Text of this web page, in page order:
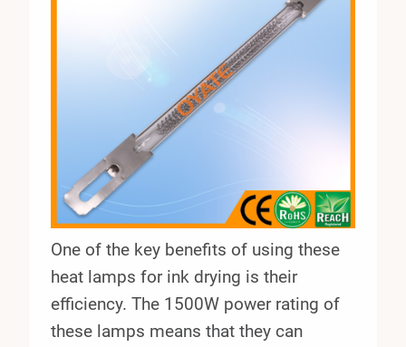
One of the key benefits of using these
heat lamps for ink drying is their
efficiency. The 1500W power rating of
these lamps means that they can